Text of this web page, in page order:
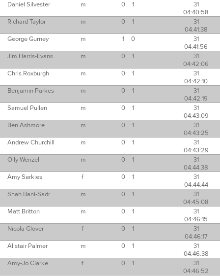
Daniel Silvester
m 0 1
31
04:40:58
Richard Taylor
m 0 1
31
04:41:38
George Gurney
m 1 0
31
04:41:56
Jim Harris-Evans
m 0 1
31
04:42:06
Chris Roxburgh
m 0 1
31
04:42:10
Benjamin Parkes
m 0 1
31
04:42:19
Samuel Pullen
m 0 1
31
04:43:09
Ben Ashmore
m 0 1
31
04:43:25
Andrew Churchill
m 0 1
31
04:43:29
Olly Wenzel
m 0 1
31
04:44:38
Amy Sarkies
f 0 1
31
04:44:44
Shah Bani-Sadr
m 0 1
31
04:45:08
Matt Britton
m 0 1
31
04:46:15
Nicola Glover
f 0 1
31
04:46:17
Alistair Palmer
m 0 1
31
04:46:38
Amy-Jo Clarke
f 0 1
31
04:46:52